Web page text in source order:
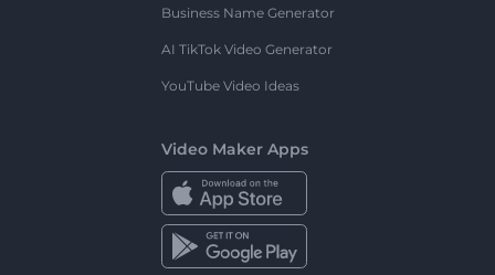
Business Name Generator
AI TikTok Video Generator
YouTube Video Ideas
Video Maker Apps